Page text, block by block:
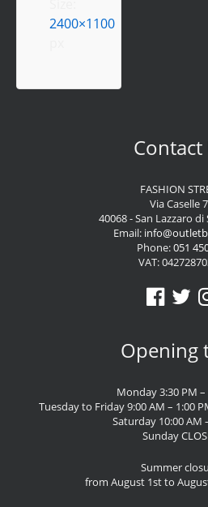
2400×1100
Contact
FASHION
Via Caselle
40068 - San Lazzaro di
Email:
Phone:051
VAT:
Opening
Monday 3:30 PM –
Tuesday to Friday 9:00 AM – 1:00
Saturday 10:00 AM
Sunday
Summer
from August 1st to